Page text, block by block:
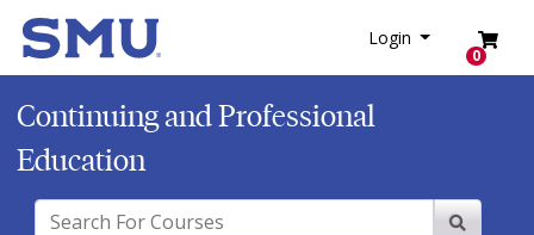
Login Login
Menu
0
Continuing and Professional
Education
Search For Courses